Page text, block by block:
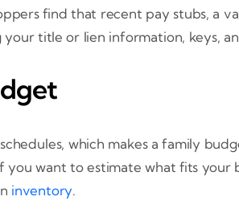
find that recent pay stubs, a
title or lien information, keys,
which makes a family
want to estimate what fits
inventory.